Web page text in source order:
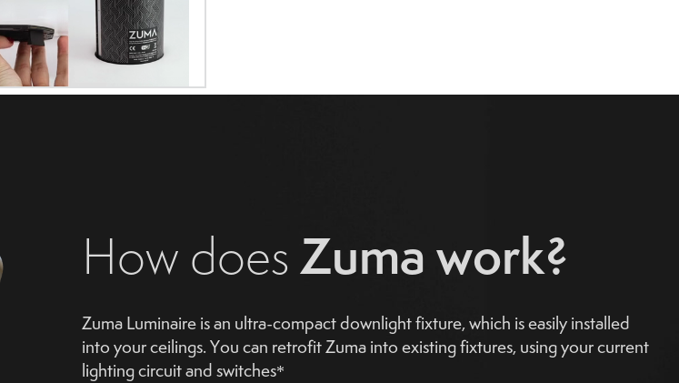
How does Zuma work?
Zuma Luminaire is an ultra-compact downlight fixture, which is easily installed
into your ceilings. You can retrofit Zuma into existing fixtures, using your current
lighting circuit and switches*